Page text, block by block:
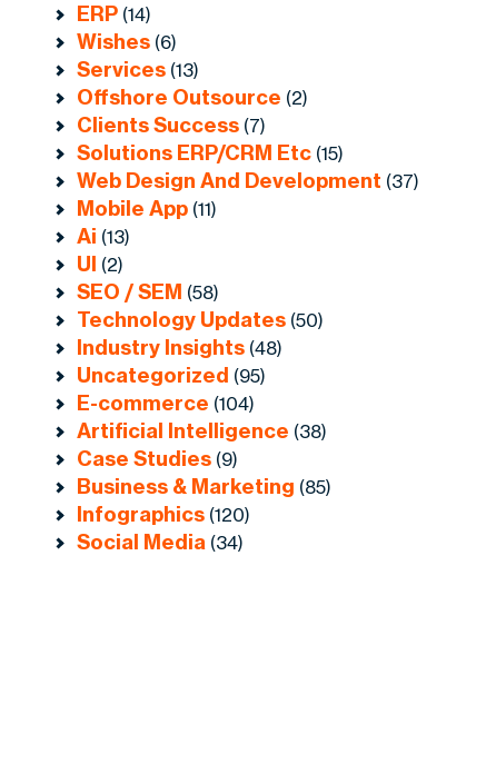
ERP (14)
Wishes (6)
Services (13)
Offshore Outsource (2)
Clients Success (7)
Solutions ERP/CRM Etc (15)
Web Design And Development (37)
Mobile App (11)
Ai (13)
UI (2)
SEO / SEM (58)
Technology Updates (50)
Industry Insights (48)
Uncategorized (95)
E-commerce (104)
Artificial Intelligence (38)
Case Studies (9)
Business & Marketing (85)
Infographics (120)
Social Media (34)